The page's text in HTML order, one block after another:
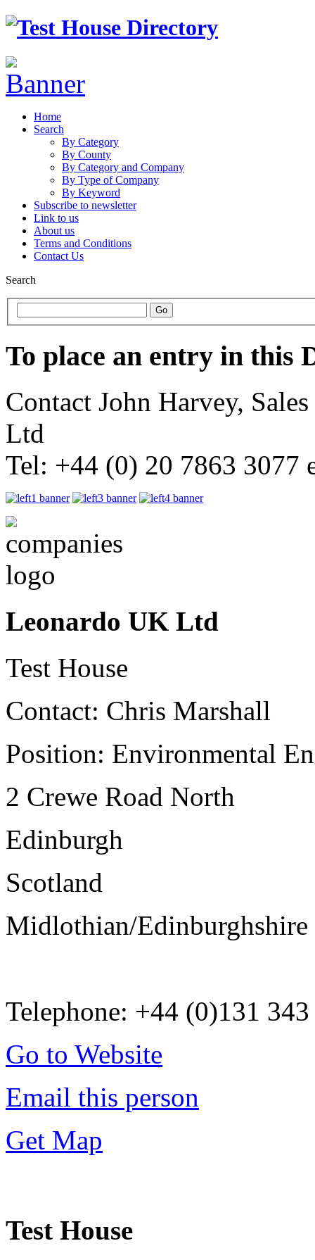
Home
Search
By Category
By County
By Category and Company
By Type of Company
By Keyword
Subscribe to newsletter
Link to us
About us
Terms and Conditions
Contact Us
Search
To place an entry in this
Contact John Harvey,
Ltd
Tel: +44 (0) 20 7863 3077
Leonardo UK Ltd
Test House
Contact: Chris Marshall
Position: Environmental
2 Crewe Road North
Edinburgh
Scotland
Midlothian/
Telephone: +44 (0)131
Go to Website
Email this person
Get Map
Test House